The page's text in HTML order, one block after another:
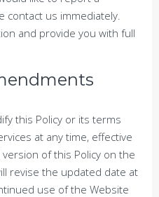
contact us immediately.
and provide you with full
this Policy or its terms
at any time, effective
of this Policy on the
revise the updated date at
use of the Website